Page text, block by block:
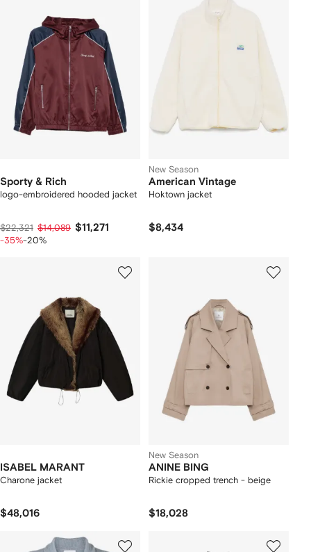
Sporty & Rich
logo-embroidered hooded jacket
$22,321 $14,089 $11,271
-35%-20%
New Season
American Vintage
Hoktown jacket
$8,434
ISABEL MARANT
Charone jacket
$48,016
New Season
ANINE BING
Rickie cropped trench - beige
$18,028